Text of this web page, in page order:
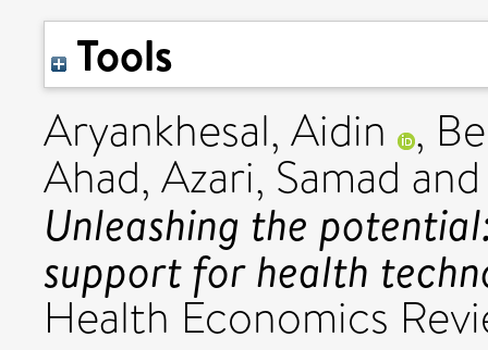
Tools
Aryankhesal, Aidin ,
Ahad, Azari, Samad
Unleashing the
support for health
Health Economics